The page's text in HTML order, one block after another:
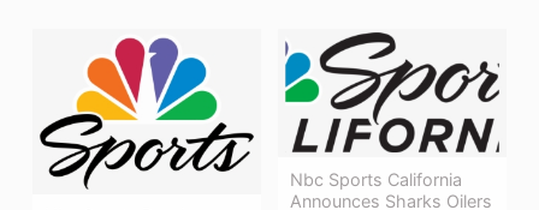
Nbc Sports California
Announces Sharks Oilers